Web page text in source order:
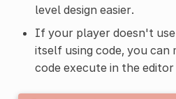
level design easier.
If your player doesn't
itself using code, you can
code execute in the